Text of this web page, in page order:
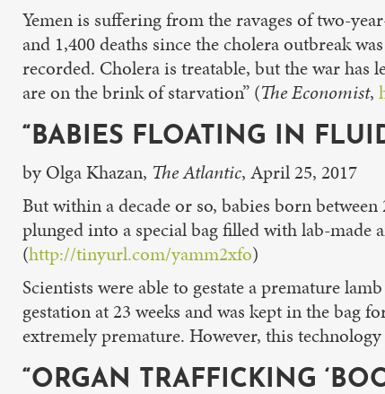
Yemen is suffering from the ravages of two-
and 1,400 deaths since the cholera outbreak
recorded. Cholera is treatable, but the war has
are on the brink of starvation” (The Economist,
“BABIES FLOATING IN
by Olga Khazan, The Atlantic, April 25, 2017
But within a decade or so, babies born
plunged into a special bag filled with lab-
(http://tinyurl.com/yamm2xfo)
Scientists were able to gestate a premature
gestation at 23 weeks and was kept in the bag
extremely premature. However, this
“ORGAN TRAFFICKING